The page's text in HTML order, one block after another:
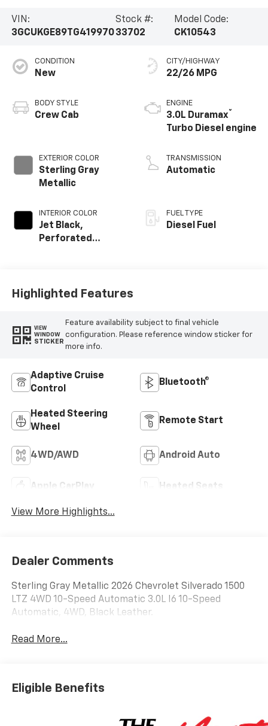
VIN:
3GCUKGE89TG419970
Stock #:
33702
Model Code:
CK10543
CONDITION
New
BODY STYLE
Crew Cab
EXTERIOR COLOR
Sterling Gray
Metallic
INTERIOR COLOR
Jet Black,
Perforated
Positions
CITY/HIGHWAY
22/26 MPG
ENGINE
3.0L Duramax®
Turbo Diesel engine
TRANSMISSION
Automatic
FUEL TYPE
Diesel Fuel
Highlighted Features
VIEW
WINDOW
STICKER
Feature availability subject to final vehicle
configuration. Please reference window sticker for
more info.
Adaptive Cruise
Control
Bluetooth®
Heated Steering
Wheel
Remote Start
4WD/AWD Android Auto
Apple CarPlay Heated Seats
View More Highlights...
Dealer Comments
Sterling Gray Metallic 2026 Chevrolet Silverado 1500
LTZ 4WD 10-Speed Automatic 3.0L I6 10-Speed
Automatic, 4WD, Black Leather.
Read More...
Eligible Benefits